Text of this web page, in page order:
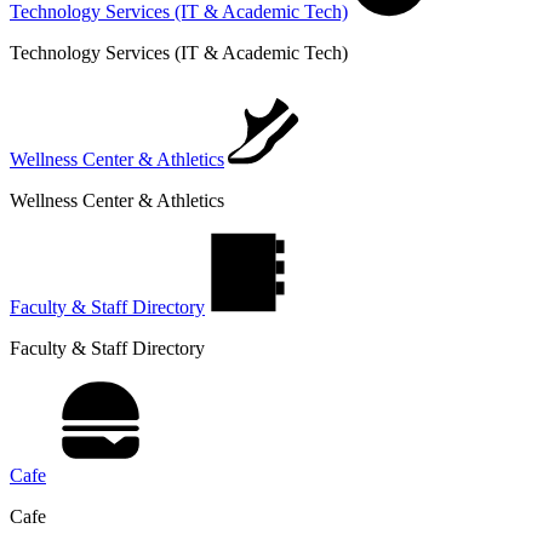
Technology Services (IT & Academic Tech)
Technology Services (IT & Academic Tech)
Wellness Center & Athletics
Wellness Center & Athletics
Faculty & Staff Directory
Faculty & Staff Directory
Cafe
Cafe